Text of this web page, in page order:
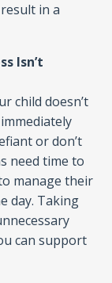
in a
Isn’t
child doesn’t
or don’t
need time to
manage their
day. Taking
can support